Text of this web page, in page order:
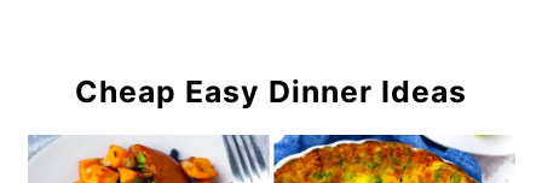
Cheap Easy Dinner Ideas